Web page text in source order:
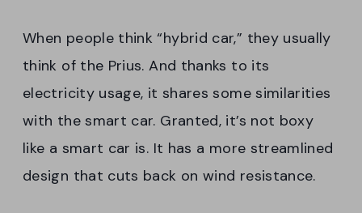
When people think “hybrid car,” they usually
think of the Prius. And thanks to its
electricity usage, it shares some similarities
with the smart car. Granted, it’s not boxy
like a smart car is. It has a more streamlined
design that cuts back on wind resistance.